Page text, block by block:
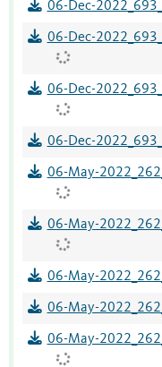
06-Dec-
06-Dec-
06-Dec-
06-Dec-
06-May-
06-May-
06-May-
06-May-
06-May-